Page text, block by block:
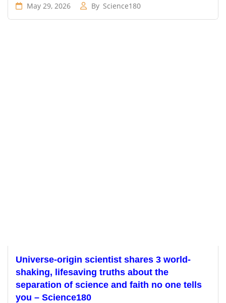
May 29, 2026 By Science180
Universe-origin scientist shares 3 world-
shaking, lifesaving truths about the
separation of science and faith no one tells
you – Science180